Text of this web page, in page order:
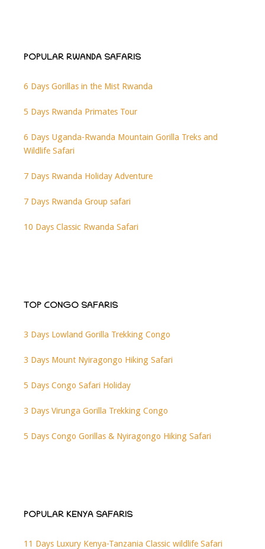
POPULAR RWANDA SAFARIS
6 Days Gorillas in the Mist Rwanda
5 Days Rwanda Primates Tour
6 Days Uganda-Rwanda Mountain Gorilla Treks and
Wildlife Safari
7 Days Rwanda Holiday Adventure
7 Days Rwanda Group safari
10 Days Classic Rwanda Safari
TOP CONGO SAFARIS
3 Days Lowland Gorilla Trekking Congo
3 Days Mount Nyiragongo Hiking Safari
5 Days Congo Safari Holiday
3 Days Virunga Gorilla Trekking Congo
5 Days Congo Gorillas & Nyiragongo Hiking Safari
POPULAR KENYA SAFARIS
11 Days Luxury Kenya-Tanzania Classic wildlife Safari